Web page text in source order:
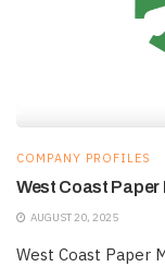
COMPANY PROFILES
West Coast Paper
AUGUST 20, 2025
West Coast Paper